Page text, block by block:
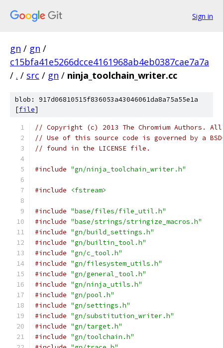
Sign in
gn / gn /
c15bfa41e5266dcce4161968ab4eb0387cae7a7a
/ . / src / gn / ninja_toolchain_writer.cc
blob: 917d06810515f836053a43046061da8a75a55e1a
[file]
// Copyright (c) 2013 The Chromium Authors.
// Use of this source code is governed by a
// found in the LICENSE file.
#include "gn/ninja_toolchain_writer.h"
#include <fstream>
#include "base/files/file_util.h"
#include "base/strings/stringize_macros.h"
#include "gn/build_settings.h"
#include "gn/builtin_tool.h"
#include "gn/c_tool.h"
#include "gn/filesystem_utils.h"
#include "gn/general_tool.h"
#include "gn/ninja_utils.h"
#include "gn/pool.h"
#include "gn/settings.h"
#include "gn/substitution_writer.h"
#include "gn/target.h"
#include "gn/toolchain.h"